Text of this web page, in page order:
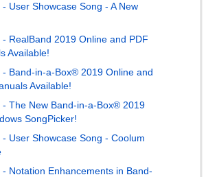
- User Showcase Song - A New
- RealBand 2019 Online and PDF
Available!
- Band-in-a-Box® 2019 Online and
Available!
- The New Band-in-a-Box® 2019
SongPicker!
- User Showcase Song - Coolum
- Notation Enhancements in Band-